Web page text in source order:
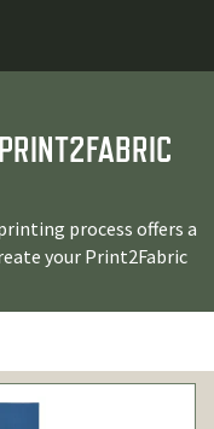
process offers a
your Print2Fabric